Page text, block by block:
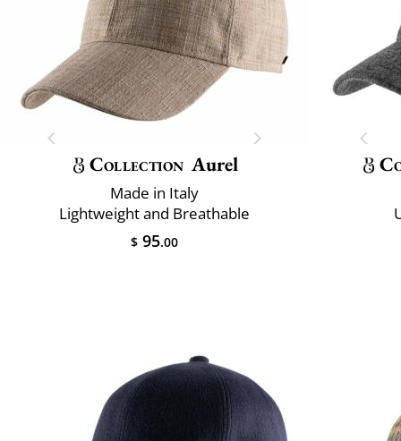
Collection Aurel
Made in Italy
Lightweight and Breathable
$ 95.00